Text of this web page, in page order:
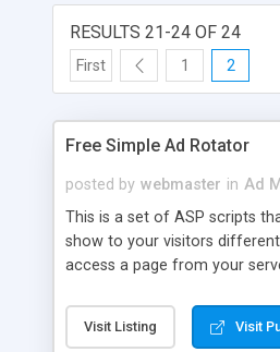
RESULTS 21-24 OF 24
First 1 2
Free Simple Ad Rotator
posted by webmaster in Ad
This is a set of ASP scripts
show to your visitors
access a page from your
be assigned a variable name
given value (0) each time a
Visit Listing Visit